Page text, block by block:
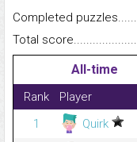
Completed
Total
All-time
Rank Player
1
Quirk